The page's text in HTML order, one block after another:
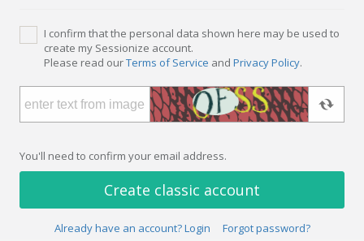
I confirm that the personal data shown here may be used to
create my Sessionize account.
Please read ourTerms of Service and Privacy Policy.
You'll need to confirm your email address.
Create classic account
Already have an account? Login Forgot password?